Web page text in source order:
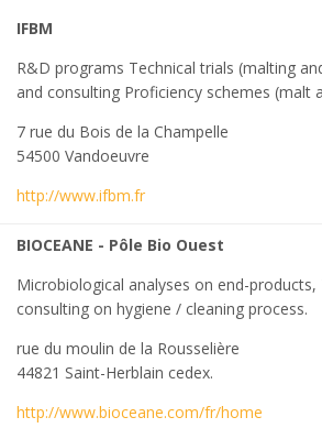
IFBM
R&D programs Technical trials (malting
and consulting Proficiency schemes (malt
7 rue du Bois de la Champelle
54500 Vandoeuvre
http://www.ifbm.fr
BIOCEANE - Pôle Bio Ouest
Microbiological analyses on end-products,
consulting on hygiene / cleaning process.
rue du moulin de la Rousselière
44821 Saint-Herblain cedex.
http://www.bioceane.com/fr/home